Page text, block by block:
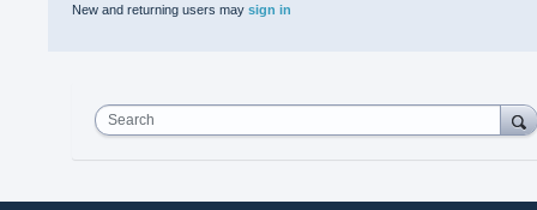
New and returning users may sign in
Search